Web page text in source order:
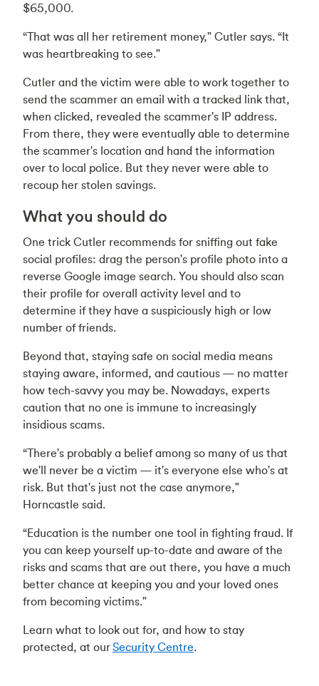
$65,000.
“That was all her retirement money," Cutler says. “It
was heartbreaking to see."
Cutler and the victim were able to work together to
send the scammer an email with a tracked link that,
when clicked, revealed the scammer's IP address.
From there, they were eventually able to determine
the scammer's location and hand the information
over to local police. But they never were able to
recoup her stolen savings.
What you should do
One trick Cutler recommends for sniffing out fake
social profiles: drag the person's profile photo into a
reverse Google image search. You should also scan
their profile for overall activity level and to
determine if they have a suspiciously high or low
number of friends.
Beyond that, staying safe on social media means
staying aware, informed, and cautious — no matter
how tech-savvy you may be. Nowadays, experts
caution that no one is immune to increasingly
insidious scams.
“There's probably a belief among so many of us that
we'll never be a victim — it's everyone else who's at
risk. But that's just not the case anymore,"
Horncastle said.
“Education is the number one tool in fighting fraud. If
you can keep yourself up-to-date and aware of the
risks and scams that are out there, you have a much
better chance at keeping you and your loved ones
from becoming victims."
Learn what to look out for, and how to stay
protected, at ourSecurity Centre.